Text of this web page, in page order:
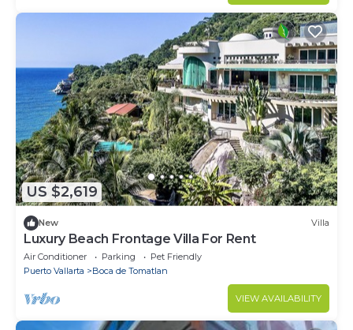
US $2,619
New Villa
Luxury Beach Frontage Villa For Rent
Air Conditioner Parking
Pet Friendly
Puerto Vallarta
Boca de Tomatlan
VIEW AVAILABILITY